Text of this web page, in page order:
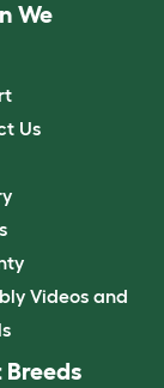
We
Us
Videos and
Breeds